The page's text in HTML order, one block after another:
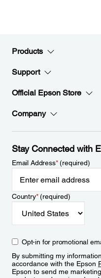
Products
Support
Official Epson Store
Company
Stay Connected with
Email Address*(required)
Country*(required)
Opt-in for promotional
By submitting my
accordance with the Epson
Epson to send me